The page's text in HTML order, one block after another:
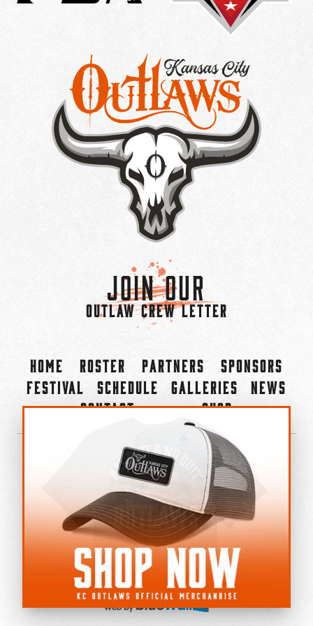
Join Our
OUTLAW CREW LETTER
Home Roster Partners
Sponsors
Festival
Schedule Galleries
News
Contact
Shop
©2022-2026 Kansas City Outlaws.
All Rights Reserved.
Privacy Policy
Accessibility Statement
Cookie Policy
Do not sell or share my personal information